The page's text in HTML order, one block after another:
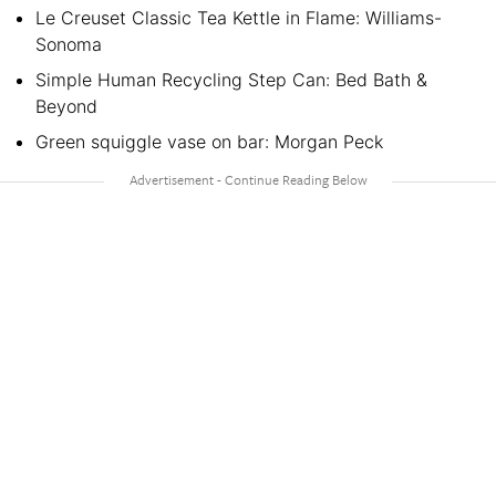
Le Creuset Classic Tea Kettle in Flame: Williams-
Sonoma
Simple Human Recycling Step Can: Bed Bath &
Beyond
Green squiggle vase on bar: Morgan Peck